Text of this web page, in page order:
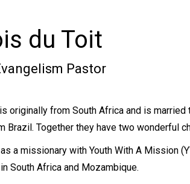
du Toit
Pastor
originally from South Africa and is
Brazil. Together they have two wonderful
a missionary with Youth With A Mission
South Africa and Mozambique.